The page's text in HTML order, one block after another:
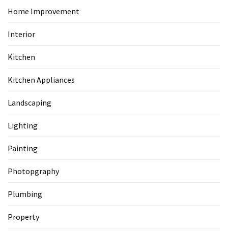
Home Improvement
Interior
Kitchen
Kitchen Appliances
Landscaping
Lighting
Painting
Photopgraphy
Plumbing
Property